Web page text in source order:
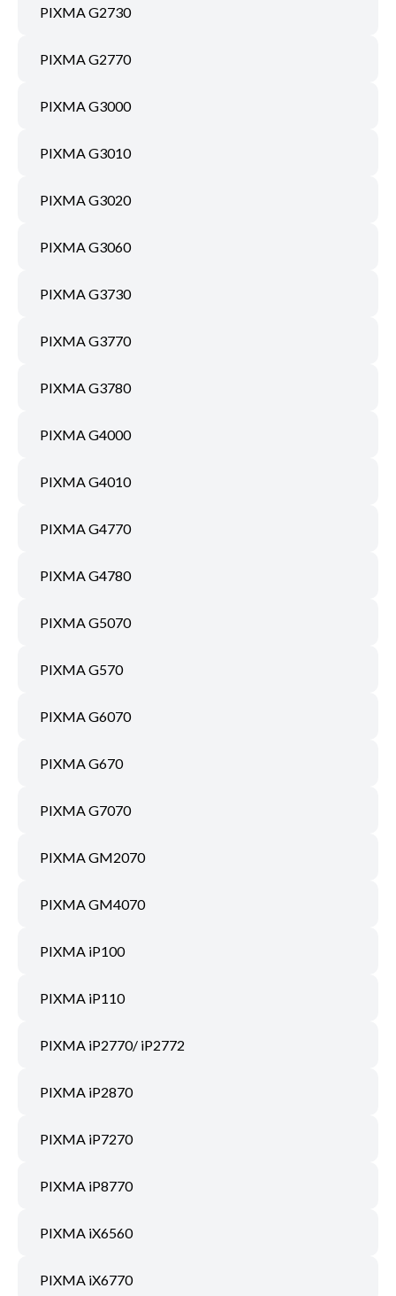
PIXMA G2730
PIXMA G2770
PIXMA G3000
PIXMA G3010
PIXMA G3020
PIXMA G3060
PIXMA G3730
PIXMA G3770
PIXMA G3780
PIXMA G4000
PIXMA G4010
PIXMA G4770
PIXMA G4780
PIXMA G5070
PIXMA G570
PIXMA G6070
PIXMA G670
PIXMA G7070
PIXMA GM2070
PIXMA GM4070
PIXMA iP100
PIXMA iP110
PIXMA iP2770/ iP2772
PIXMA iP2870
PIXMA iP7270
PIXMA iP8770
PIXMA iX6560
PIXMA iX6770